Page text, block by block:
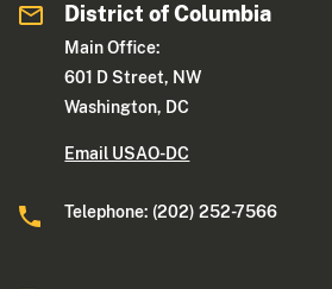
District of Columbia
Main Office:
601 D Street, NW
Washington, DC
Email USAO-DC
Telephone: (202) 252-7566